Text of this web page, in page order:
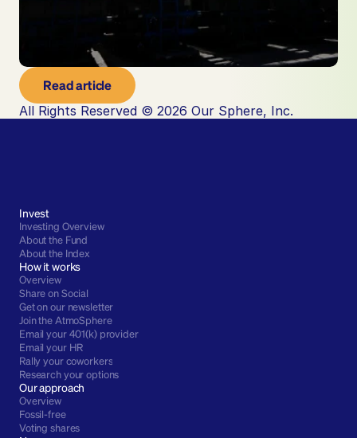
Read article
All Rights Reserved © 2026 Our Sphere, Inc.
Invest
Investing Overview
About the Fund
About the Index
How it works
Overview
Share on Social
Get on our newsletter
Join the AtmoSphere
Email your 401(k) provider
Email your HR
Rally your coworkers
Research your options
Our approach
Overview
Fossil-free
Voting shares